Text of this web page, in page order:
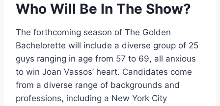
Who Will Be In The Show?
The forthcoming season of The Golden
Bachelorette will include a diverse group of 25
guys ranging in age from 57 to 69, all anxious
to win Joan Vassos’ heart. Candidates come
from a diverse range of backgrounds and
professions, including a New York City